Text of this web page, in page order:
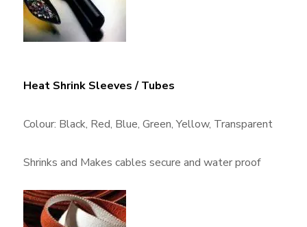
Heat Shrink Sleeves / Tubes
Colour: Black, Red, Blue, Green, Yellow, Transparent
Shrinks and Makes cables secure and water proof